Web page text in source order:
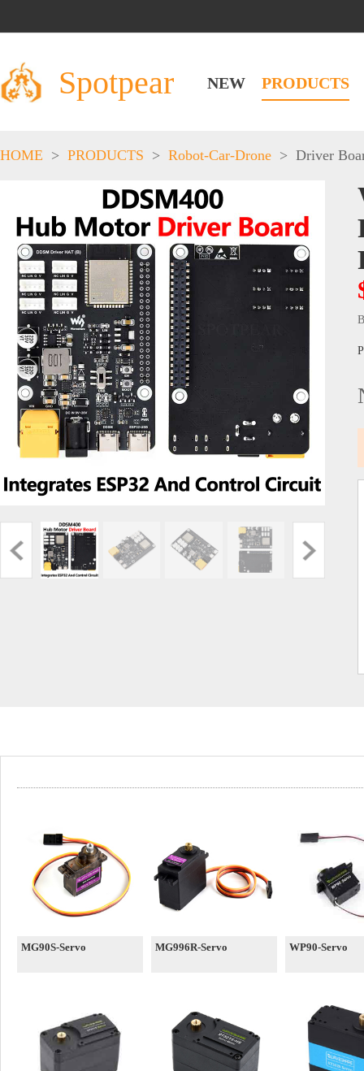
Spotpear NEW PRODUCTS
HOME > PRODUCTS > Robot-Car-Drone > Driver
MG90S-Servo MG996R-Servo WP90-Servo